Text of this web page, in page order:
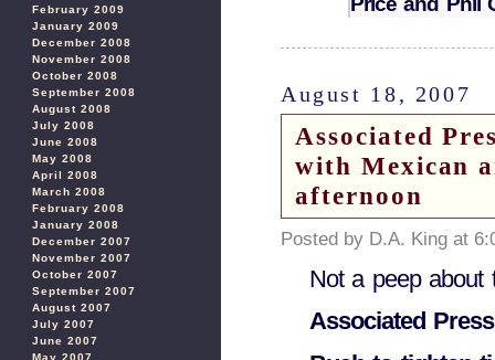
February 2009
January 2009
December 2008
November 2008
October 2008
September 2008
August 2008
July 2008
June 2008
May 2008
April 2008
March 2008
February 2008
January 2008
December 2007
November 2007
October 2007
September 2007
August 2007
July 2007
June 2007
May 2007
August 18, 2007
Associated
with Mexican
afternoon
Posted by D.A. King at
Not a peep
Associated Press